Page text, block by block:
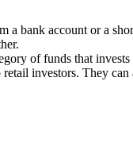
a bank account or a
of funds that
investors. They